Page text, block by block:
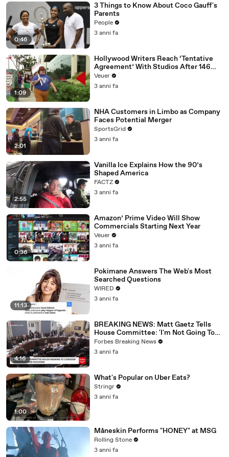
0:46
3 Things to Know About Coco Gauff's
Parents
People
3 anni fa
1:09
Hollywood Writers Reach ‘Tentative
Agreement’ With Studios After 146
Day Strike
Veuer
3 anni fa
2:01
NHA Customers in Limbo as Company
Faces Potential Merger
SportsGrid
3 anni fa
2:55
Vanilla Ice Explains How the 90’s
Shaped America
FACTZ
3 anni fa
0:36
Amazon’ Prime Video Will Show
Commercials Starting Next Year
Veuer
3 anni fa
11:13
Pokimane Answers The Web's Most
Searched Questions
WIRED
3 anni fa
4:16
BREAKING NEWS: Matt Gaetz Tells
House Committee: 'I'm Not Going To
Vote For A Continuing Resolution'
Forbes Breaking News
3 anni fa
1:00
What's Popular on Uber Eats?
Stringr
3 anni fa
Måneskin Performs "HONEY" at MSG
Rolling Stone
3 anni fa